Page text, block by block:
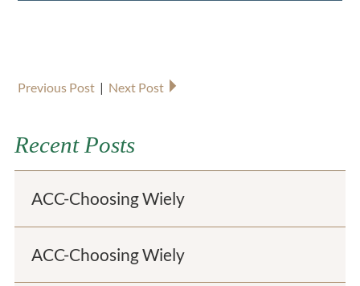
Previous Post | Next Post
Recent Posts
ACC-Choosing Wiely
ACC-Choosing Wiely